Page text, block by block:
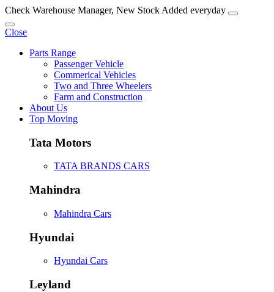
Check Warehouse Manager, New Stock Added everyday
Close
Parts Range
Passenger Vehicle
Commerical Vehicles
Two and Three Wheelers
Farm and Construction
About Us
Top Moving
Tata Motors
TATA BRANDS CARS
Mahindra
Mahindra Cars
Hyundai
Hyundai Cars
Leyland